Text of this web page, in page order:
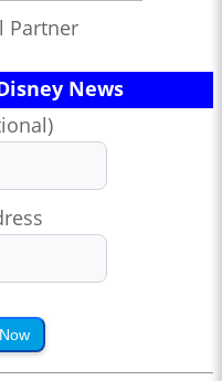
Partner
News